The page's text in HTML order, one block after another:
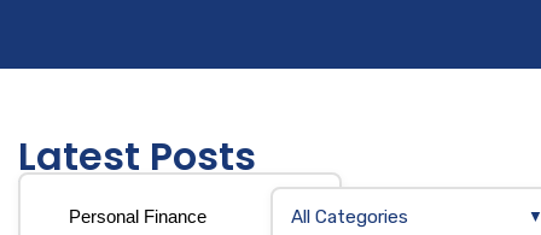
Latest Posts
All Categories